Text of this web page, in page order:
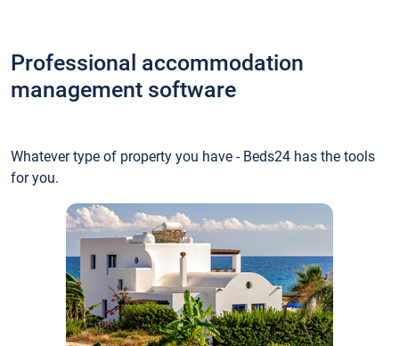
Professional accommodation
management software
Whatever type of property you have - Beds24 has the tools
for you.